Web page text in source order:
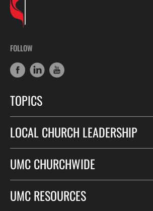
FOLLOW
TOPICS
LOCAL CHURCH LEADERSHIP
UMC CHURCHWIDE
UMC RESOURCES